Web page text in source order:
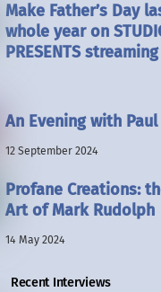
Make Father’s Day
whole year on
PRESENTS
An Evening with
12 September 2024
Profane Creations:
Art of Mark Rudolph
14 May 2024
Recent Interviews